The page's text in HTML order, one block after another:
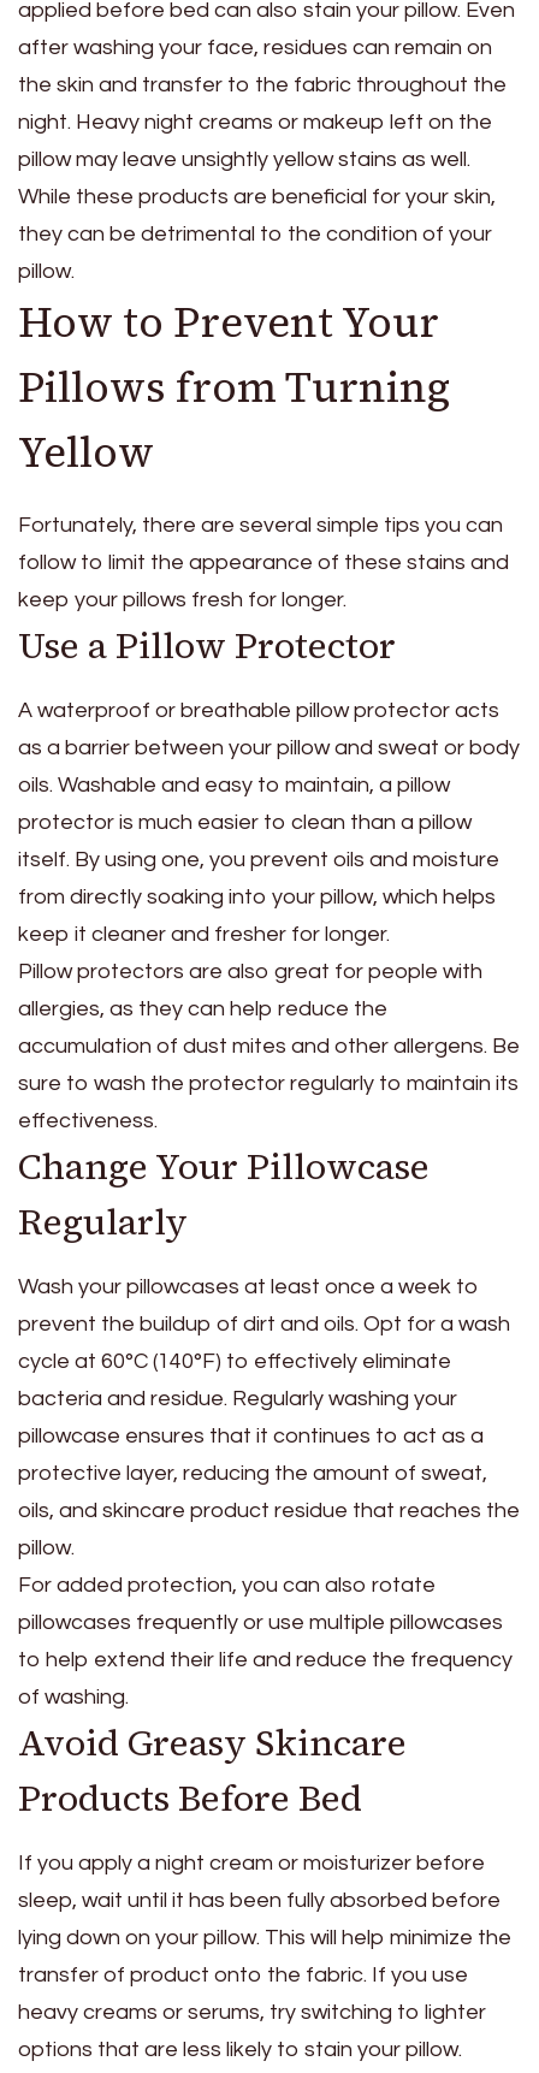
applied before bed can also stain your pillow. Even
after washing your face, residues can remain on
the skin and transfer to the fabric throughout the
night. Heavy night creams or makeup left on the
pillow may leave unsightly yellow stains as well.
While these products are beneficial for your skin,
they can be detrimental to the condition of your
pillow.
How to Prevent Your
Pillows from Turning
Yellow
Fortunately, there are several simple tips you can
follow to limit the appearance of these stains and
keep your pillows fresh for longer.
Use a Pillow Protector
A waterproof or breathable pillow protector acts
as a barrier between your pillow and sweat or body
oils. Washable and easy to maintain, a pillow
protector is much easier to clean than a pillow
itself. By using one, you prevent oils and moisture
from directly soaking into your pillow, which helps
keep it cleaner and fresher for longer.
Pillow protectors are also great for people with
allergies, as they can help reduce the
accumulation of dust mites and other allergens. Be
sure to wash the protector regularly to maintain its
effectiveness.
Change Your Pillowcase
Regularly
Wash your pillowcases at least once a week to
prevent the buildup of dirt and oils. Opt for a wash
cycle at 60°C (140°F) to effectively eliminate
bacteria and residue. Regularly washing your
pillowcase ensures that it continues to act as a
protective layer, reducing the amount of sweat,
oils, and skincare product residue that reaches the
pillow.
For added protection, you can also rotate
pillowcases frequently or use multiple pillowcases
to help extend their life and reduce the frequency
of washing.
Avoid Greasy Skincare
Products Before Bed
If you apply a night cream or moisturizer before
sleep, wait until it has been fully absorbed before
lying down on your pillow. This will help minimize the
transfer of product onto the fabric. If you use
heavy creams or serums, try switching to lighter
options that are less likely to stain your pillow.